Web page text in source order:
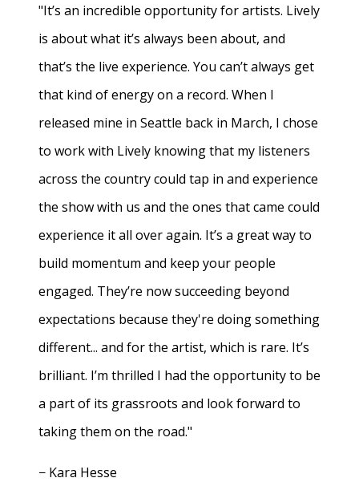
"It’s an incredible opportunity for artists. Lively
is about what it’s always been about, and
that’s the live experience. You can’t always get
that kind of energy on a record. When I
released mine in Seattle back in March, I chose
to work with Lively knowing that my listeners
across the country could tap in and experience
the show with us and the ones that came could
experience it all over again. It’s a great way to
build momentum and keep your people
engaged. They’re now succeeding beyond
expectations because they're doing something
different... and for the artist, which is rare. It’s
brilliant. I’m thrilled I had the opportunity to be
a part of its grassroots and look forward to
taking them on the road."
− Kara Hesse